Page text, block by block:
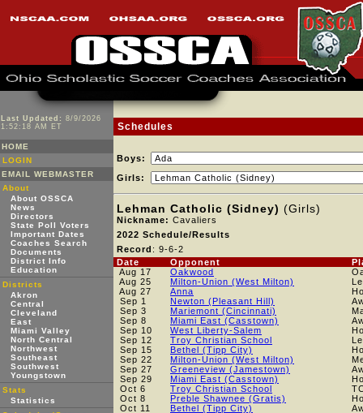
Last Updated: 8/9/2026
1:52:18 AM ET
HOME
LOGIN
EMAIL WEBMASTER
About
About OSSCA
News
Directors
State Poll Voters
Important Dates
Coaches Search
Documents
District Info
Education
Districts
Akron
Central
Cleveland
East
Miami Valley
North Central
Northwest
Southeast
Southwest
Youngstown
Stats
Statistics
Schedules
Boys:
Girls:
Lehman Catholic (Sidney) (Girls)
Nickname: Cavaliers
2022 Schedule/Results
Record : 9-6-2
Date
Opponent
Aug 17
Oakwood
Aug 25
Milton-Union (West Milton)
Aug 27
Anna
Sep 1
Newton (Pleasant Hill)
Sep 3
Mariemont (Cincinnati)
Sep 8
Miami East (Casstown)
Sep 10
West Liberty-Salem
Sep 12
Troy Christian School
Sep 15
Bethel (Tipp City)
Sep 22
Milton-Union (West Milton)
Sep 27
Greeneview (Jamestown)
Sep 29
Miami East (Casstown)
Oct 6
Troy Christian School
Oct 8
Preble Shawnee (Gratis)
Oct 11
Bethel (Tipp City)